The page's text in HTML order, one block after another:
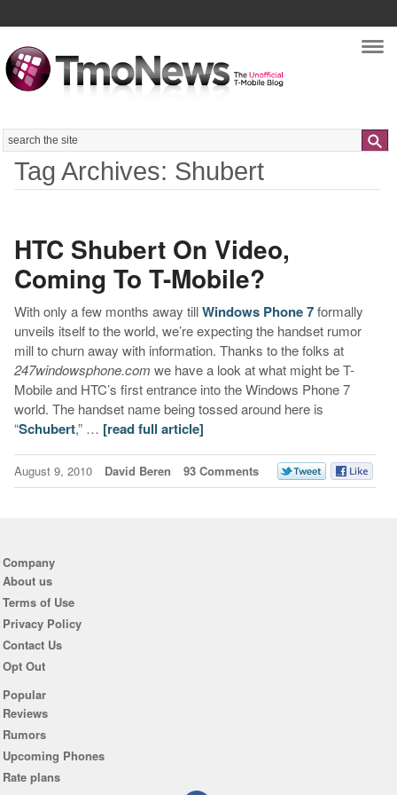
Search
Tag Archives: Shubert
HTC Shubert On Video,
Coming To T-Mobile?
With only a few months away tillWindows Phone 7formally
unveils itself to the world, we’re expecting the handset rumor
mill to churn away with information. Thanks to the folks at
247windowsphone.com we have a look at what might be T-
Mobile and HTC’s first entrance into the Windows Phone 7
world. The handset name being tossed around here is
“Schubert,” … [read full article]
August 9, 2010 David Beren 93 Comments
Company
About us
Terms of Use
Privacy Policy
Contact Us
Opt Out
Popular
Reviews
Rumors
Upcoming Phones
Rate plans